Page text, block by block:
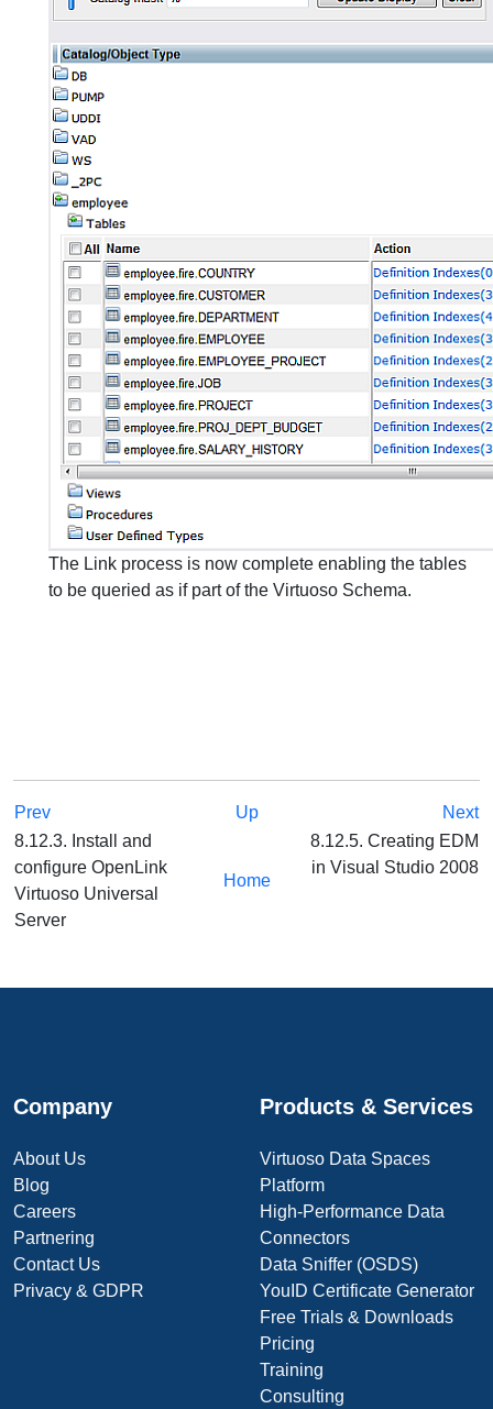
The Link process is now complete enabling the tables
to be queried as if part of the Virtuoso Schema.
Prev Up
Next
8.12.3. Install and
configure OpenLink
Virtuoso Universal
Server
Home
8.12.5. Creating EDM
in Visual Studio 2008
Company
About Us
Blog
Careers
Partnering
Contact Us
Privacy & GDPR
Products & Services
Virtuoso Data Spaces
Platform
High-Performance Data
Connectors
Data Sniffer (OSDS)
YouID Certificate Generator
Free Trials & Downloads
Pricing
Training
Consulting